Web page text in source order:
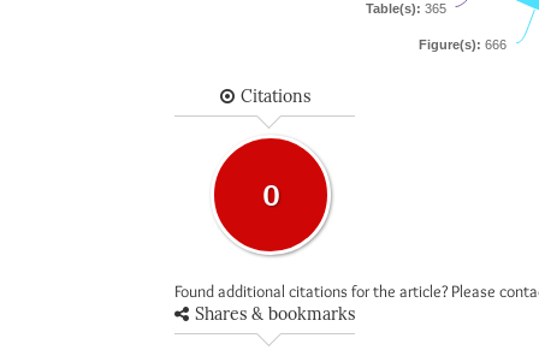
Figure(s): 666
Table(s): 365
Citations
0
Found additional citations for the article? Please
Shares & bookmarks